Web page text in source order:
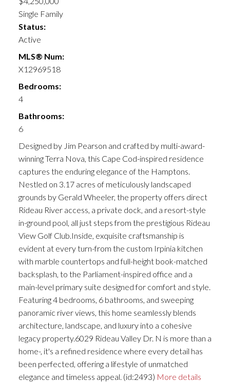
Single Family
Status:
Active
MLS® Num:
X12969518
Bedrooms:
4
Bathrooms:
6
Designed by Jim Pearson and crafted by multi-award-
winning Terra Nova, this Cape Cod-inspired residence
captures the enduring elegance of the Hamptons.
Nestled on 3.17 acres of meticulously landscaped
grounds by Gerald Wheeler, the property offers direct
Rideau River access, a private dock, and a resort-style
in-ground pool, all just steps from the prestigious Rideau
View Golf Club.Inside, exquisite craftsmanship is
evident at every turn-from the custom Irpinia kitchen
with marble countertops and full-height book-matched
backsplash, to the Parliament-inspired office and a
main-level primary suite designed for comfort and style.
Featuring 4 bedrooms, 6 bathrooms, and sweeping
panoramic river views, this home seamlessly blends
architecture, landscape, and luxury into a cohesive
legacy property.6029 Rideau Valley Dr. N is more than a
home-, it's a refined residence where every detail has
been perfected, offering a lifestyle of unmatched
elegance and timeless appeal. (id:2493) More details